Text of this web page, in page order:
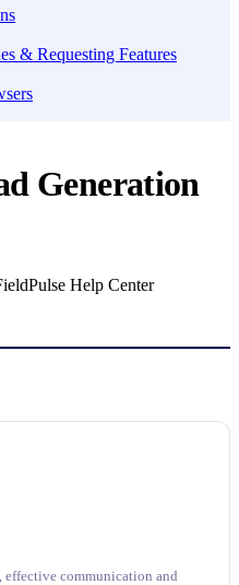
& Requesting Features
Generation
Help Center
effective communication and